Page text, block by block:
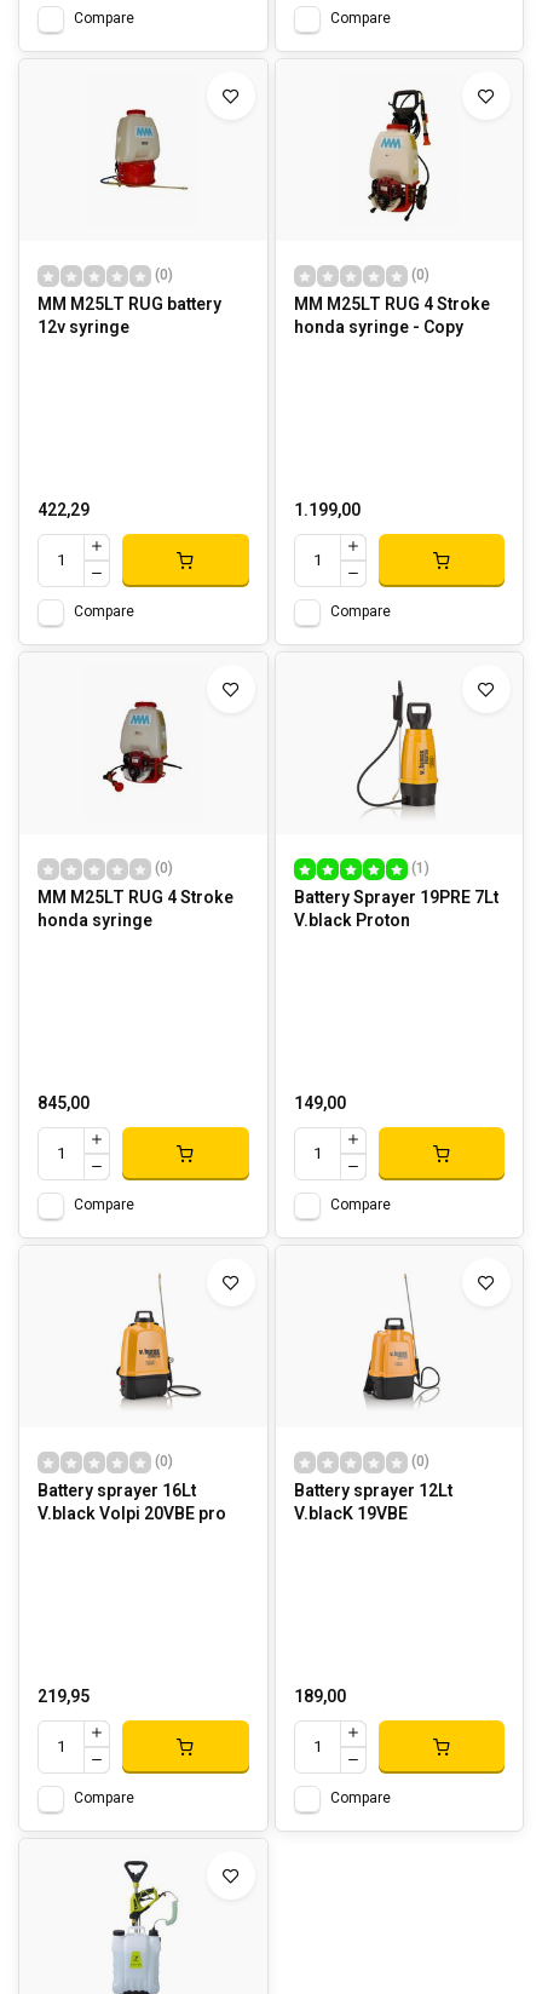
Compare Compare
(0)
MM M25LT RUG battery
12v syringe
422,29
Compare
(0)
MM M25LT RUG 4 Stroke
honda syringe - Copy
1.199,00
Compare
(0)
MM M25LT RUG 4 Stroke
honda syringe
845,00
Compare
(1)
Battery Sprayer 19PRE 7Lt
V.black Proton
149,00
Compare
(0)
Battery sprayer 16Lt
V.black Volpi 20VBE pro
219,95
Compare
(0)
Battery sprayer 12Lt
V.blacK 19VBE
189,00
Compare